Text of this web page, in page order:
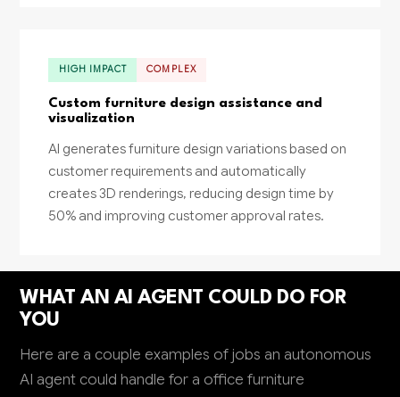
HIGH IMPACT COMPLEX
Custom furniture design assistance and
visualization
AI generates furniture design variations based on
customer requirements and automatically
creates 3D renderings, reducing design time by
50% and improving customer approval rates.
WHAT AN AI AGENT COULD DO FOR
YOU
Here are a couple examples of jobs an autonomous
AI agent could handle for a office furniture